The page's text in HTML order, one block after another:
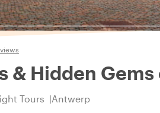
& Hidden
Tours Antwerp